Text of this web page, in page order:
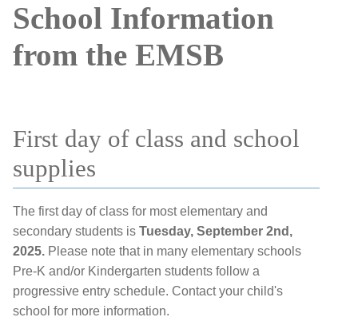
School Information
from the EMSB
First day of class and school
supplies
The first day of class for most elementary and
secondary students is Tuesday, September 2nd,
2025. Please note that in many elementary schools
Pre-K and/or Kindergarten students follow a
progressive entry schedule. Contact your child's
school for more information.